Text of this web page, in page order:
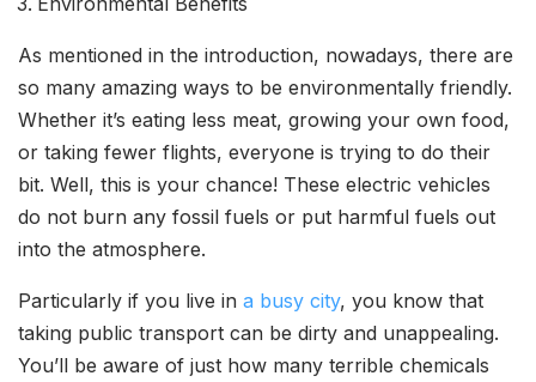
As mentioned in the introduction, nowadays, there are
so many amazing ways to be environmentally friendly.
Whether it’s eating less meat, growing your own food,
or taking fewer flights, everyone is trying to do their
bit. Well, this is your chance! These electric vehicles
do not burn any fossil fuels or put harmful fuels out
into the atmosphere.
Particularly if you live in a busy city, you know that
taking public transport can be dirty and unappealing.
You’ll be aware of just how many terrible chemicals